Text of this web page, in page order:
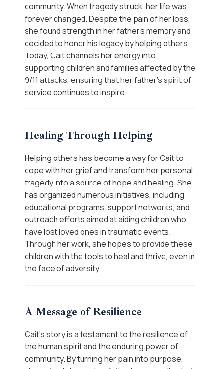
community. When tragedy struck, her life was
forever changed. Despite the pain of her loss,
she found strength in her father’s memory and
decided to honor his legacy by helping others.
Today, Cait channels her energy into
supporting children and families affected by the
9/11 attacks, ensuring that her father’s spirit of
service continues to inspire.
Healing Through Helping
Helping others has become a way for Cait to
cope with her grief and transform her personal
tragedy into a source of hope and healing. She
has organized numerous initiatives, including
educational programs, support networks, and
outreach efforts aimed at aiding children who
have lost loved ones in traumatic events.
Through her work, she hopes to provide these
children with the tools to heal and thrive, even in
the face of adversity.
A Message of Resilience
Cait’s story is a testament to the resilience of
the human spirit and the enduring power of
community. By turning her pain into purpose,